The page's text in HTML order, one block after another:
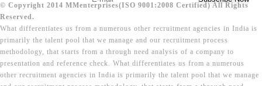
© Copyright 2014 MMenterprises(ISO 9001:2008 Certified) All Rights
Reserved.
What differentiates us from a numerous other recruitment agencies in India is
primarily the talent pool that we manage and our recruitment process
methodology, that starts from a through need analysis of a company to
presentation and reference check. What differentiates us from a numerous
other recruitment agencies in India is primarily the talent pool that we manage